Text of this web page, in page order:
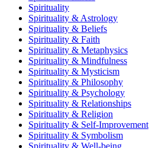
Spirituality
Spirituality & Astrology
Spirituality & Beliefs
Spirituality & Faith
Spirituality & Metaphysics
Spirituality & Mindfulness
Spirituality & Mysticism
Spirituality & Philosophy
Spirituality & Psychology
Spirituality & Relationships
Spirituality & Religion
Spirituality & Self-Improvement
Spirituality & Symbolism
Spirituality & Well-being